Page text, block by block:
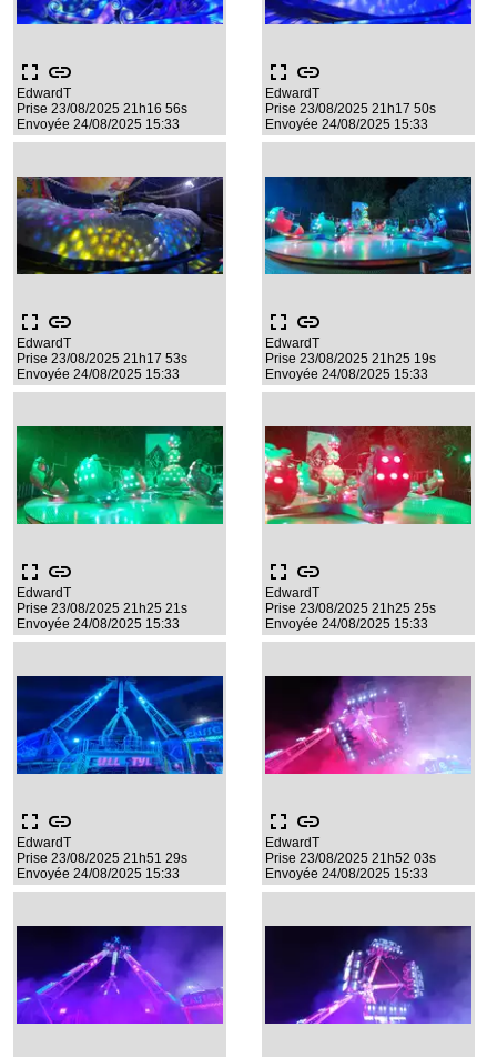
fullscreen link
EdwardT
Prise 23/08/2025 21h16 56s
Envoyée 24/08/2025 15:33
fullscreen link
EdwardT
Prise 23/08/2025 21h17 50s
Envoyée 24/08/2025 15:33
fullscreen link
EdwardT
Prise 23/08/2025 21h17 53s
Envoyée 24/08/2025 15:33
fullscreen link
EdwardT
Prise 23/08/2025 21h25 19s
Envoyée 24/08/2025 15:33
fullscreen link
EdwardT
Prise 23/08/2025 21h25 21s
Envoyée 24/08/2025 15:33
fullscreen link
EdwardT
Prise 23/08/2025 21h25 25s
Envoyée 24/08/2025 15:33
fullscreen link
EdwardT
Prise 23/08/2025 21h51 29s
Envoyée 24/08/2025 15:33
fullscreen link
EdwardT
Prise 23/08/2025 21h52 03s
Envoyée 24/08/2025 15:33